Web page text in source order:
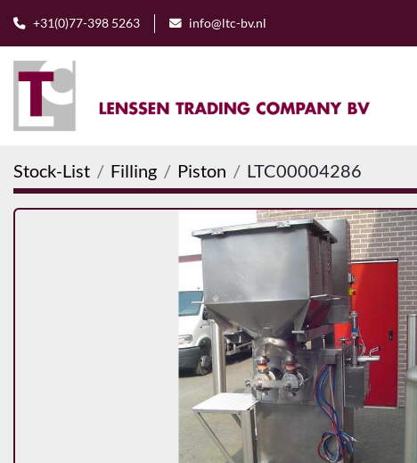
+31(0)77-398 5263 info@ltc-bv.nl
Stock-List Filling Piston LTC00004286